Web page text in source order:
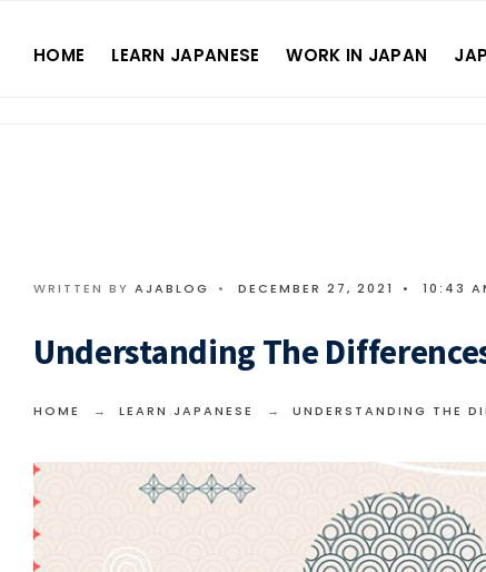
HOME LEARN JAPANESE WORK IN JAPAN
WRITTEN BY AJABLOG • DECEMBER 27, 2021 • 10:43
Understanding The
HOME LEARN JAPANESE UNDERSTANDING THE